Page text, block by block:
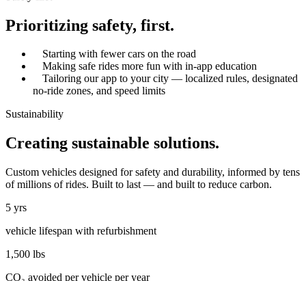
Prioritizing safety, first.
Starting with fewer cars on the road
Making safe rides more fun with in-app education
Tailoring our app to your city — localized rules, designated
no-ride zones, and speed limits
Sustainability
Creating sustainable solutions.
Custom vehicles designed for safety and durability, informed by tens
of millions of rides. Built to last — and built to reduce carbon.
5 yrs
vehicle lifespan with refurbishment
1,500 lbs
CO₂ avoided per vehicle per year